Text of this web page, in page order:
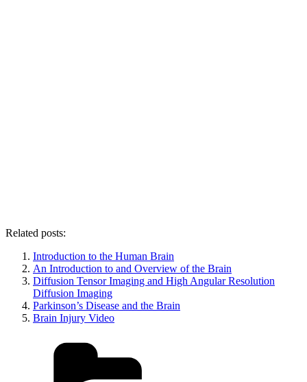
Related posts:
Introduction to the Human Brain
An Introduction to and Overview of the Brain
Diffusion Tensor Imaging and High Angular Resolution
Diffusion Imaging
Parkinson’s Disease and the Brain
Brain Injury Video